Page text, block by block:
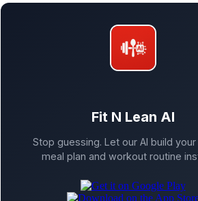
Fit N Lean AI
Stop guessing. Let our AI build
meal plan and workout routine